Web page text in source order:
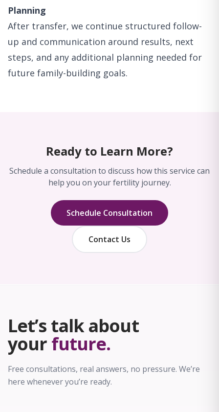
Planning
After transfer, we continue structured follow-
up and communication around results, next
steps, and any additional planning needed for
future family-building goals.
Ready to Learn More?
Schedule a consultation to discuss how this service can
help you on your fertility journey.
Schedule Consultation
Contact Us
Let’s talk about
your future.
Free consultations, real answers, no pressure. We’re
here whenever you’re ready.